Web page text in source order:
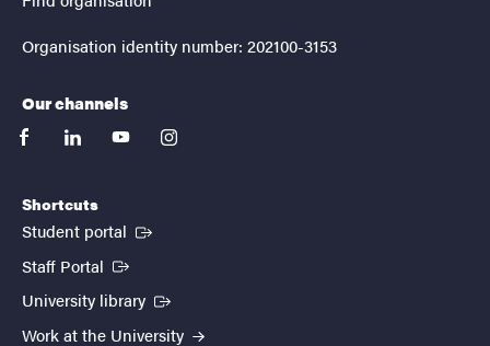
Organisation identity number: 202100-3153
Our channels
facebooklinkedinyoutubeinstagram
Shortcuts
Student portal (External link)
Staff Portal (External link)
University library (External link)
Work at the University